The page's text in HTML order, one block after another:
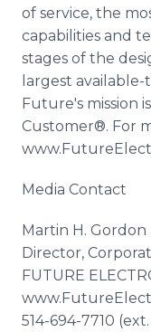
of service, the
capabilities and
stages of the
largest
Future's mission
Customer®. For
www.
Media Contact
Martin H. Gordon
Director,
FUTURE
www.
514-694-7710